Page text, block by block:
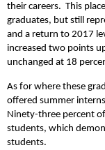
their careers. This
graduates, but still
and a return to 2017
increased two points
unchanged at 18
As for where these
offered summer
Ninety-three percent
students, which
students.